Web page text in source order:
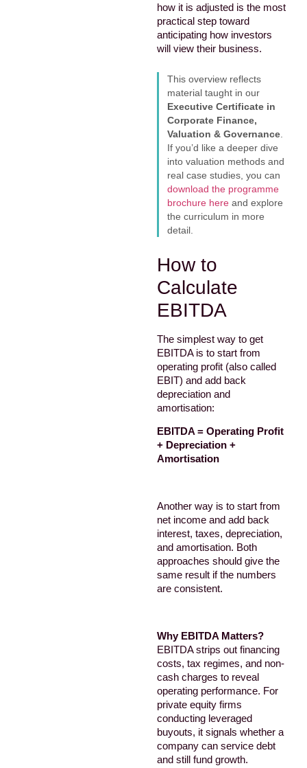
how it is adjusted is the most
practical step toward
anticipating how investors
will view their business.
This overview reflects
material taught in our
Executive Certificate in
Corporate Finance,
Valuation & Governance.
If you’d like a deeper dive
into valuation methods and
real case studies, you can
download the programme
brochure here and explore
the curriculum in more
detail.
How to
Calculate
EBITDA
The simplest way to get
EBITDA is to start from
operating profit (also called
EBIT) and add back
depreciation and
amortisation:
EBITDA = Operating Profit
+ Depreciation +
Amortisation
Another way is to start from
net income and add back
interest, taxes, depreciation,
and amortisation. Both
approaches should give the
same result if the numbers
are consistent.
Why EBITDA Matters?
EBITDA strips out financing
costs, tax regimes, and non-
cash charges to reveal
operating performance. For
private equity firms
conducting leveraged
buyouts, it signals whether a
company can service debt
and still fund growth.